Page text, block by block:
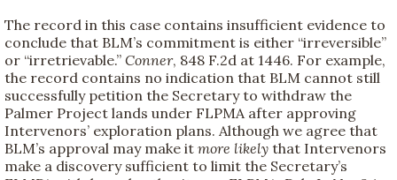
The record in this case contains insufficient evidence to
conclude that BLM’s commitment is either “irreversible”
or “irretrievable.” Conner, 848 F.2d at 1446. For example,
the record contains no indication that BLM cannot still
successfully petition the Secretary to withdraw the
Palmer Project lands under FLPMA after approving
Intervenors’ exploration plans. Although we agree that
BLM’s approval may make it more likely that Intervenors
make a discovery sufficient to limit the Secretary’s